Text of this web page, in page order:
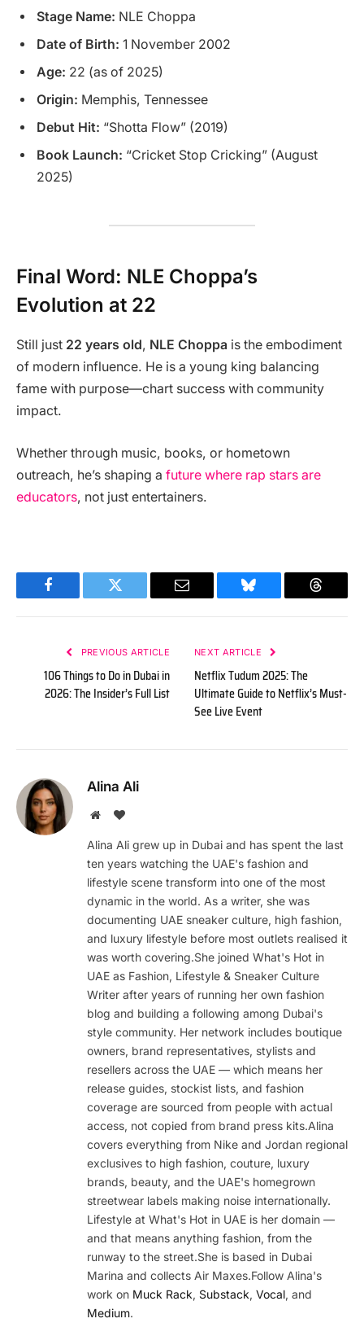
Stage Name: NLE Choppa
Date of Birth: 1 November 2002
Age: 22 (as of 2025)
Origin: Memphis, Tennessee
Debut Hit: “Shotta Flow” (2019)
Book Launch: “Cricket Stop Cricking” (August
2025)
Final Word: NLE Choppa’s
Evolution at 22
Still just 22 years old, NLE Choppa is the embodiment
of modern influence. He is a young king balancing
fame with purpose—chart success with community
impact.
Whether through music, books, or hometown
outreach, he’s shaping a future where rap stars are
educators, not just entertainers.
Facebook Twitter Email Bluesky Threads
PREVIOUS ARTICLE
106 Things to Do in Dubai in
2026: The Insider’s Full List
NEXT ARTICLE
Netflix Tudum 2025: The
Ultimate Guide to Netflix’s Must-
See Live Event
Alina Ali
WebsiteBlogLovin
Alina Ali grew up in Dubai and has spent the last
ten years watching the UAE's fashion and
lifestyle scene transform into one of the most
dynamic in the world. As a writer, she was
documenting UAE sneaker culture, high fashion,
and luxury lifestyle before most outlets realised it
was worth covering.She joined What's Hot in
UAE as Fashion, Lifestyle & Sneaker Culture
Writer after years of running her own fashion
blog and building a following among Dubai's
style community. Her network includes boutique
owners, brand representatives, stylists and
resellers across the UAE — which means her
release guides, stockist lists, and fashion
coverage are sourced from people with actual
access, not copied from brand press kits.Alina
covers everything from Nike and Jordan regional
exclusives to high fashion, couture, luxury
brands, beauty, and the UAE's homegrown
streetwear labels making noise internationally.
Lifestyle at What's Hot in UAE is her domain —
and that means anything fashion, from the
runway to the street.She is based in Dubai
Marina and collects Air Maxes.Follow Alina's
work on Muck Rack, Substack, Vocal, and
Medium.